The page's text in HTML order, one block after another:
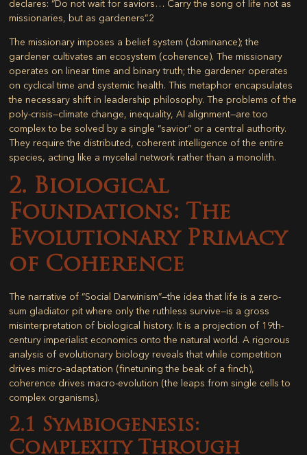
declares: “Do not wait for saviors… Carry the song of life not as
missionaries, but as gardeners”.2
The missionary imposes a belief system (dominance); the
gardener cultivates an ecosystem (coherence). The missionary
operates on linear time and binary truth; the gardener operates
on cyclical time and systemic health. This metaphor encapsulates
the necessary shift in leadership philosophy. The problems of the
poly-crisis—climate change, inequality, AI alignment—are too
complex to be solved by a single “savior” or a central authority.
They require the distributed, coherent intelligence of the entire
species, acting like a mycelial network rather than a monolith.
2. Biological
Foundations: The
Evolutionary Primacy
of Coherence
The narrative of “Social Darwinism”—the idea that life is a zero-
sum gladiator pit where only the ruthless survive—is a gross
misinterpretation of biological history. It is a projection of 19th-
century imperialist economics onto the natural world. A rigorous
analysis of evolutionary biology reveals that while competition
drives micro-adaptation (finetuning the beak of a finch),
coherence drives macro-evolution (the leaps from single cells to
complex organisms).
2.1 Symbiogenesis:
Complexity Through